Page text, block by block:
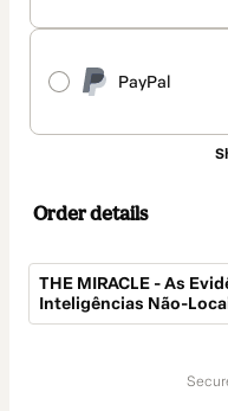
PayPal
Order details
THE MIRACLE - As
Inteligências Não-